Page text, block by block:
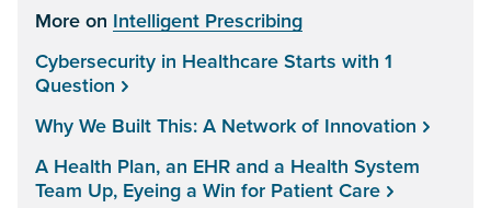
More on Intelligent Prescribing
Cybersecurity in Healthcare Starts with 1
Question
Why We Built This: A Network of Innovation
A Health Plan, an EHR and a Health System
Team Up, Eyeing a Win for Patient Care